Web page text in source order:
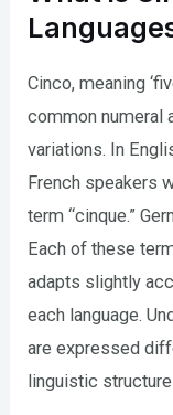
Cinco, meaning
common numeral
variations. In
French speakers
term “cinque.”
Each of these
adapts slightly
each language.
are expressed
linguistic